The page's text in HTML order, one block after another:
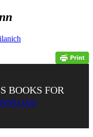
BOOKS FOR